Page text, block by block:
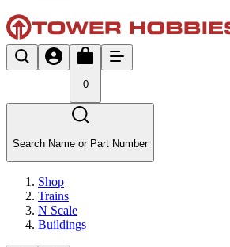
0
Search Name or Part Number
Shop
Trains
N Scale
Buildings